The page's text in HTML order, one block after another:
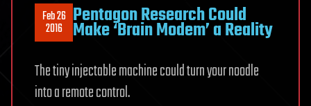
Feb 26
2016 Pentagon Research Could
Make ‘Brain Modem’ a Reality
The tiny injectable machine could turn your noodle
into a remote control.